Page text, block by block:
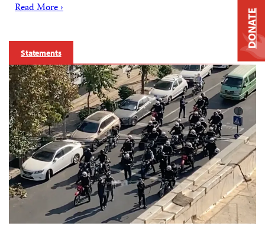
Read More ›
Statements
DONATE